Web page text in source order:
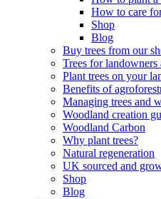
How to care
Shop
Blog
Buy trees from our
Trees for landowners
Plant trees on your
Benefits of
Managing trees and
Woodland creation
Woodland Carbon
Why plant trees?
Natural regeneration
UK sourced and
Shop
Blog